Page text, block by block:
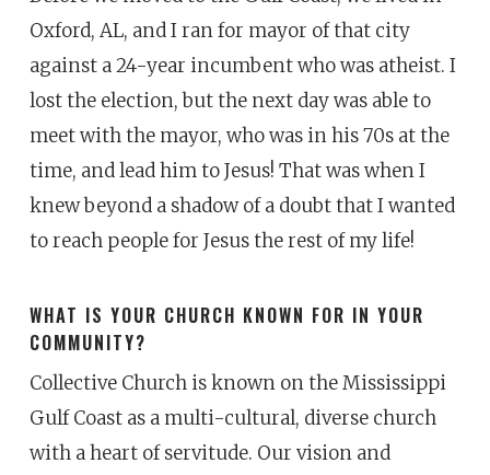
Oxford, AL, and I ran for mayor of that city
against a 24-year incumbent who was atheist. I
lost the election, but the next day was able to
meet with the mayor, who was in his 70s at the
time, and lead him to Jesus! That was when I
knew beyond a shadow of a doubt that I wanted
to reach people for Jesus the rest of my life!
WHAT IS YOUR CHURCH KNOWN FOR IN YOUR
COMMUNITY?
Collective Church is known on the Mississippi
Gulf Coast as a multi-cultural, diverse church
with a heart of servitude. Our vision and